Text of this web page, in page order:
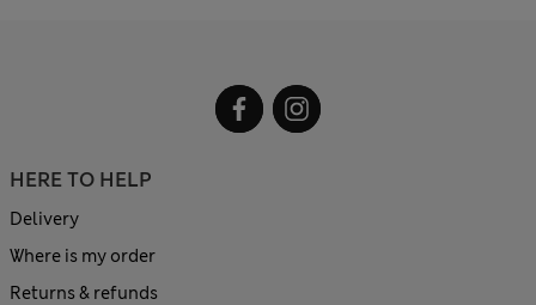
HERE TO HELP
Delivery
Where is my order
Returns & refunds